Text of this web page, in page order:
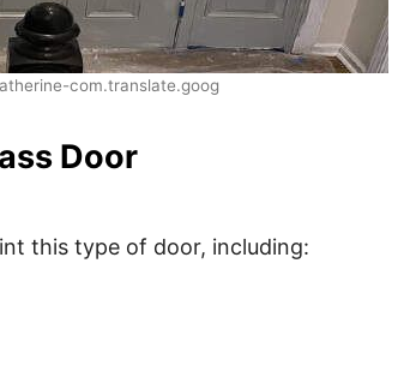
com.translate.goog
Door
this type of door, including: